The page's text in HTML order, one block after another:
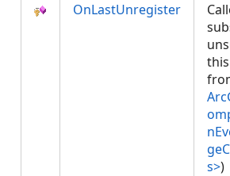
OnLastUnregister
s>)